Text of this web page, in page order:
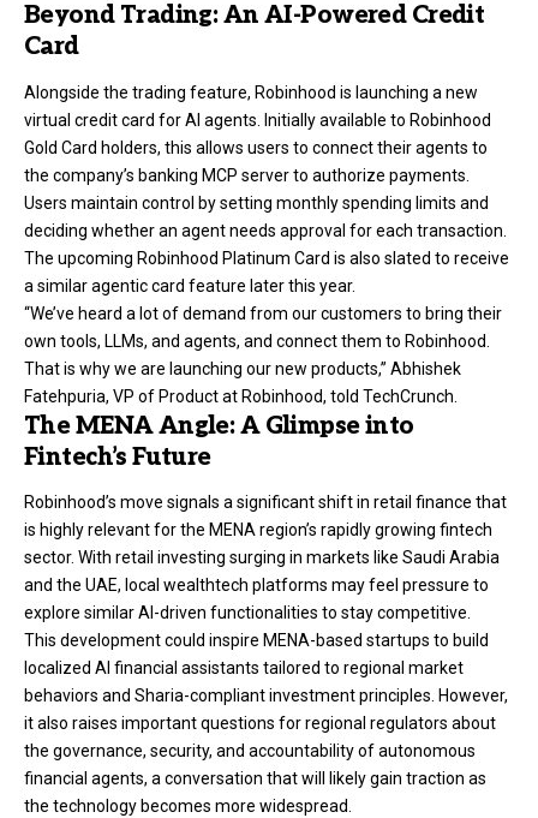
Beyond Trading: An AI-Powered Credit
Card
Alongside the trading feature, Robinhood is launching a new
virtual credit card for AI agents. Initially available to Robinhood
Gold Card holders, this allows users to connect their agents to
the company’s banking MCP server to authorize payments.
Users maintain control by setting monthly spending limits and
deciding whether an agent needs approval for each transaction.
The upcoming Robinhood Platinum Card is also slated to receive
a similar agentic card feature later this year.
“We’ve heard a lot of demand from our customers to bring their
own tools, LLMs, and agents, and connect them to Robinhood.
That is why we are launching our new products,” Abhishek
Fatehpuria, VP of Product at Robinhood, told TechCrunch.
The MENA Angle: A Glimpse into
Fintech’s Future
Robinhood’s move signals a significant shift in retail finance that
is highly relevant for the MENA region’s rapidly growing fintech
sector. With retail investing surging in markets like Saudi Arabia
and the UAE, local wealthtech platforms may feel pressure to
explore similar AI-driven functionalities to stay competitive.
This development could inspire MENA-based startups to build
localized AI financial assistants tailored to regional market
behaviors and Sharia-compliant investment principles. However,
it also raises important questions for regional regulators about
the governance, security, and accountability of autonomous
financial agents, a conversation that will likely gain traction as
the technology becomes more widespread.